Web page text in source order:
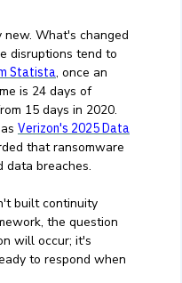
What's changed
disruptions tend to
Statista, once an
is 24 days of
15 days in 2020.
Verizon's 2025 Data
that ransomware
data breaches.
built continuity
the question
will occur; it's
to respond when